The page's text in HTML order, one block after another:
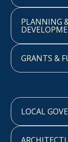
PLANNING
GRANTS &
LOCAL